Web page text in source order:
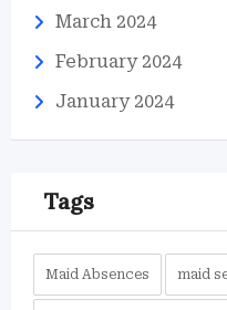
March 2024
February 2024
January 2024
Tags
Maid Absences maid